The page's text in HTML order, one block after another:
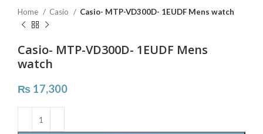
Home Casio Casio- MTP-VD300D- 1EUDF Mens watch
Casio- MTP-VD300D- 1EUDF Mens
watch
₨ 17,300